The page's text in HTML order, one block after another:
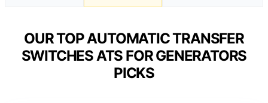
OUR TOP AUTOMATIC TRANSFER
SWITCHES ATS FOR GENERATORS
PICKS